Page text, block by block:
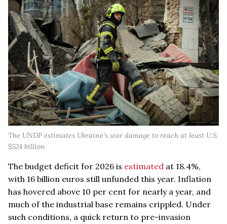
The UNDP estimates Ukraine’s war damage to reach at least U.S.
$524 billion
The budget deficit for 2026 is estimated at 18.4%,
with 16 billion euros still unfunded this year. Inflation
has hovered above 10 per cent for nearly a year, and
much of the industrial base remains crippled. Under
such conditions, a quick return to pre-invasion